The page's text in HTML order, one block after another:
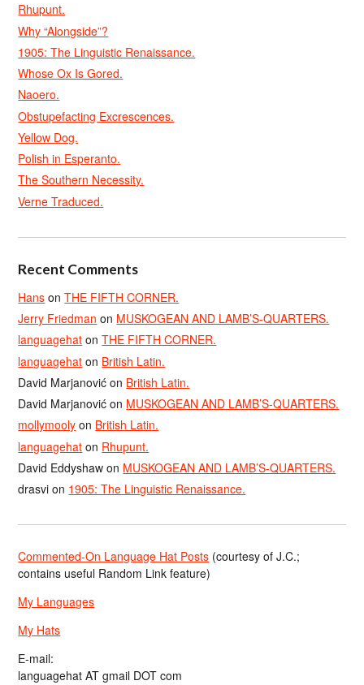
Rhupunt.
Why “Alongside”?
1905: The Linguistic Renaissance.
Whose Ox Is Gored.
Naoero.
Obstupefacting Excrescences.
Yellow Dog.
Polish in Esperanto.
The Southern Necessity.
Verne Traduced.
Recent Comments
Hans onTHE FIFTH CORNER.
Jerry Friedman on MUSKOGEAN AND LAMB’S-QUARTERS.
languagehat onTHE FIFTH CORNER.
languagehat on British Latin.
David Marjanović on British Latin.
David Marjanović on MUSKOGEAN AND LAMB’S-QUARTERS.
mollymooly on British Latin.
languagehat on Rhupunt.
David Eddyshaw on MUSKOGEAN AND LAMB’S-QUARTERS.
drasvi on 1905: The Linguistic Renaissance.
Commented-On Language Hat Posts (courtesy of J.C.;
contains useful Random Link feature)
My Languages
My Hats
E-mail:
languagehat AT gmail DOT com